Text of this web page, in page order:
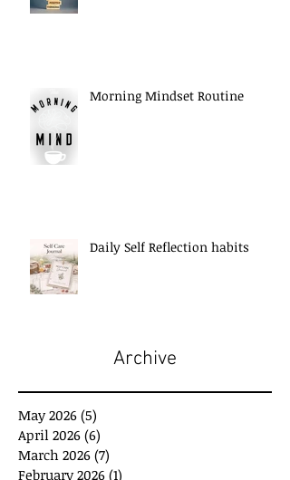
Morning Mindset Routine
Daily Self Reflection habits
Archive
May 2026 (5)
April 2026 (6)
March 2026 (7)
February 2026 (1)